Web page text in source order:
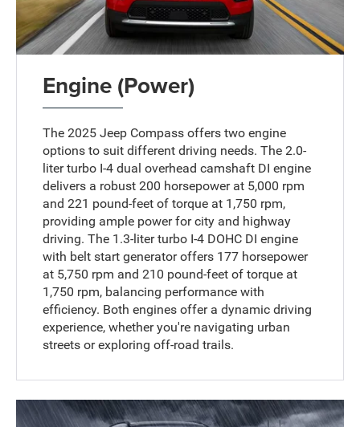
Engine (Power)
The 2025 Jeep Compass offers two engine
options to suit different driving needs. The 2.0-
liter turbo I-4 dual overhead camshaft DI engine
delivers a robust 200 horsepower at 5,000 rpm
and 221 pound-feet of torque at 1,750 rpm,
providing ample power for city and highway
driving. The 1.3-liter turbo I-4 DOHC DI engine
with belt start generator offers 177 horsepower
at 5,750 rpm and 210 pound-feet of torque at
1,750 rpm, balancing performance with
efficiency. Both engines offer a dynamic driving
experience, whether you're navigating urban
streets or exploring off-road trails.